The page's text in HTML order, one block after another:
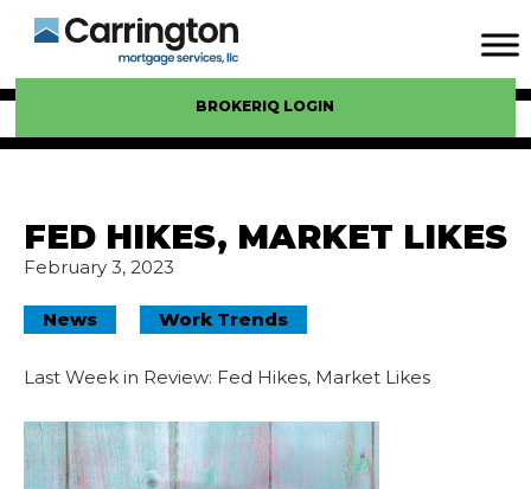
BROKERIQ LOGIN
FED HIKES, MARKET LIKES
February 3, 2023
News Work Trends
Last Week in Review: Fed Hikes, Market Likes